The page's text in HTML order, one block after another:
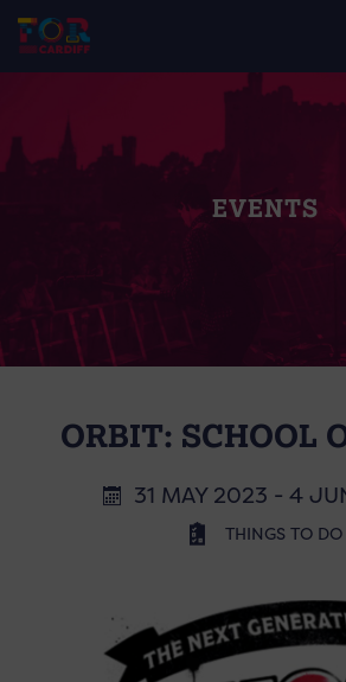
EVENTS
ORBIT: SCHOOL
31 MAY 2023 - 4
THINGS TO DO